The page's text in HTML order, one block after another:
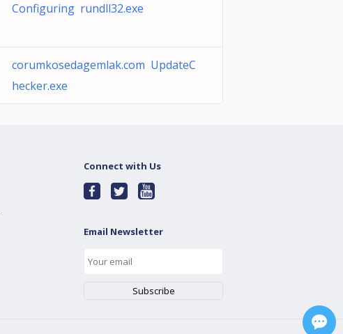
Configuring rundll32.exe
corumkosedagemlak.com UpdateC
hecker.exe
Connect with Us
Email Newsletter